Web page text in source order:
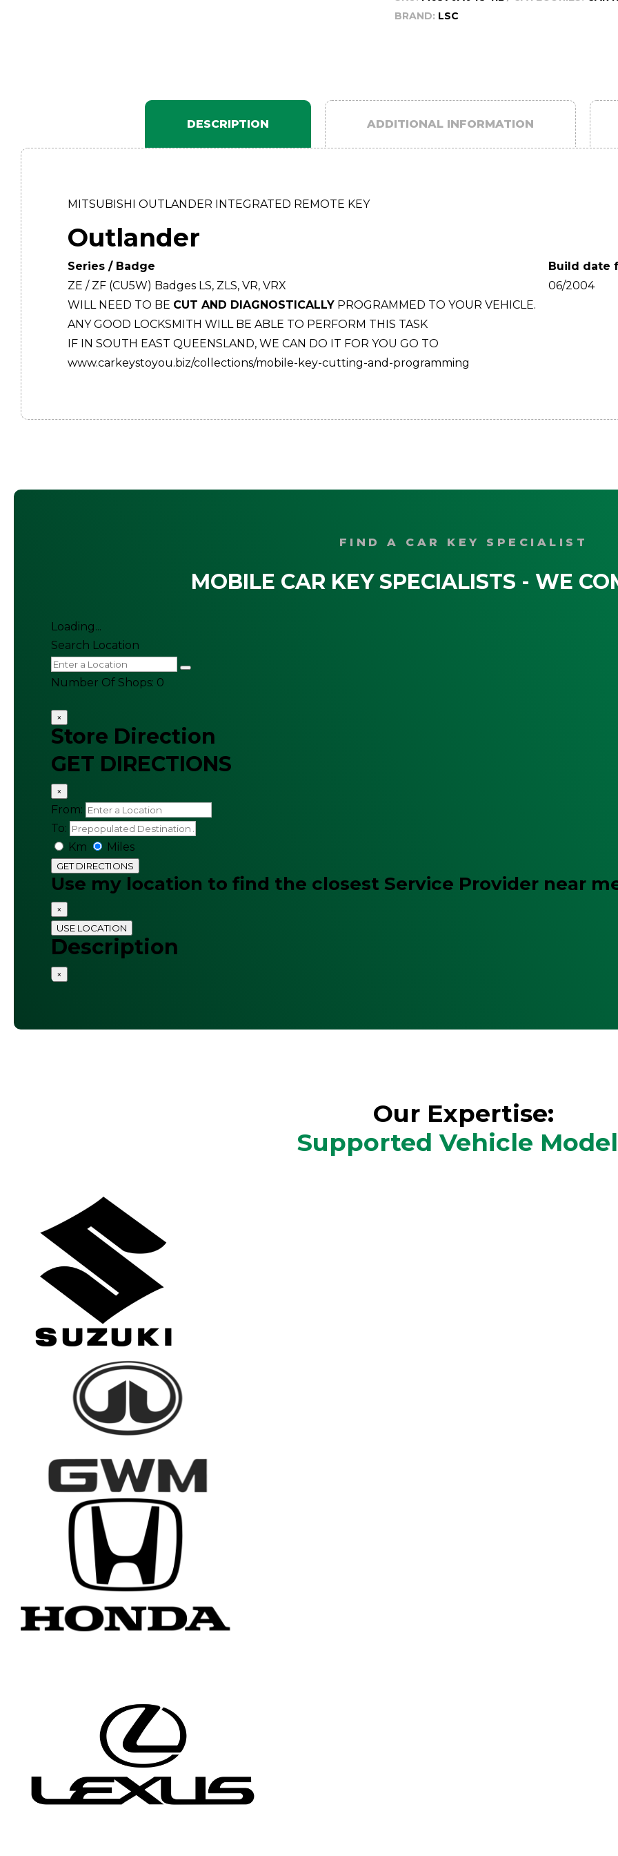
BRAND: LSC
DESCRIPTION ADDITIONAL INFORMATION
MITSUBISHI OUTLANDER INTEGRATED REMOTE KEY
Outlander
Series / Badge
Build date
ZE / ZF (CU5W) Badges LS, ZLS, VR, VRX
06/2004
WILL NEED TO BE CUT AND DIAGNOSTICALLY PROGRAMMED TO YOUR VEHICLE.
ANY GOOD LOCKSMITH WILL BE ABLE TO PERFORM THIS TASK
IF IN SOUTH EAST QUEENSLAND, WE CAN DO IT FOR YOU GO TO
www.carkeystoyou.biz/collections/mobile-key-cutting-and-programming
FIND A CAR KEY SPECIALIST
MOBILE CAR KEY SPECIALISTS - WE
Loading...
Search Location
Number Of Shops: 0
×
Store Direction
GET DIRECTIONS
×
From:
To:
Km
Miles
GET DIRECTIONS
Use my location to find the closest Service Provider near
×
USE LOCATION
Description
×
Our Expertise:
Supported Vehicle